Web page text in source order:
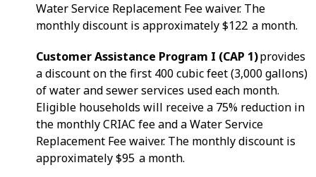
Water Service Replacement Fee waiver. The
monthly discount is approximately $122 a month.
Customer Assistance Program I (CAP 1)provides
a discount on the first 400 cubic feet (3,000 gallons)
of water and sewer services used each month.
Eligible households will receive a 75% reduction in
the monthly CRIAC fee and a Water Service
Replacement Fee waiver. The monthly discount is
approximately $95 a month.